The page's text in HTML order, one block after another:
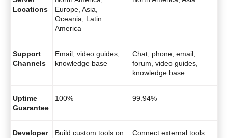
Locations
Europe, Asia,
Oceania, Latin
America
Support
Channels
Email, video guides,
knowledge base
Chat, phone, email,
forum, video guides,
knowledge base
Uptime
Guarantee
100% 99.94%
Developer
Build custom tools on
Connect external tools